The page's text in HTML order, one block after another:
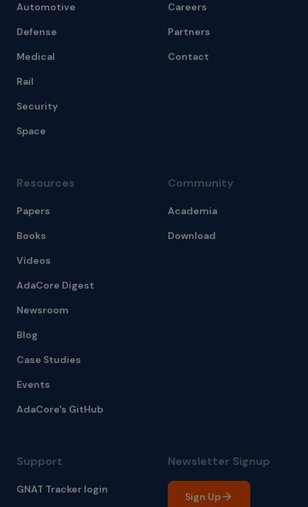
Automotive
Defense
Medical
Rail
Security
Space
Careers
Partners
Contact
Resources
Papers
Books
Videos
AdaCore Digest
Newsroom
Blog
Case Studies
Events
AdaCore's GitHub
Community
Academia
Download
Support
GNAT Tracker login
Newsletter Signup
Sign Up